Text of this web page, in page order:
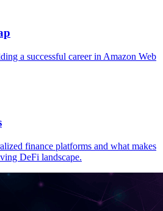
a successful career in Amazon Web
finance platforms and what makes
DeFi landscape.